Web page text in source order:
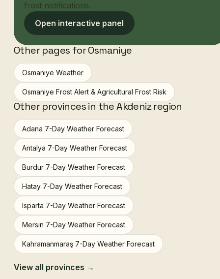
frost notifications.
Open interactive panel
Other pages for Osmaniye
Osmaniye Weather
Osmaniye Frost Alert & Agricultural Frost Risk
Other provinces in the Akdeniz region
Adana 7-Day Weather Forecast
Antalya 7-Day Weather Forecast
Burdur 7-Day Weather Forecast
Hatay 7-Day Weather Forecast
Isparta 7-Day Weather Forecast
Mersin 7-Day Weather Forecast
Kahramanmaraş 7-Day Weather Forecast
View all provinces →